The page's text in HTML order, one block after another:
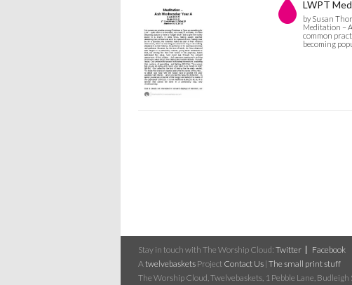
LWPT
by Susan
Meditation –
common
becoming
Stay in touch with The Worship Cloud: Twitter
Facebook
A twelvebaskets Project Contact Us | The small print stuff
The Worship Cloud, Twelvebaskets, 1 Pebble Lane,